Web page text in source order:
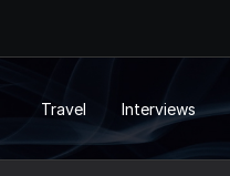
Travel Interviews